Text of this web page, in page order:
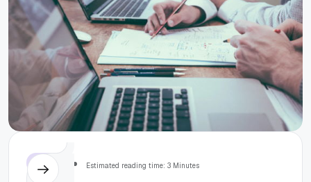
Estimated reading time: 3 Minutes